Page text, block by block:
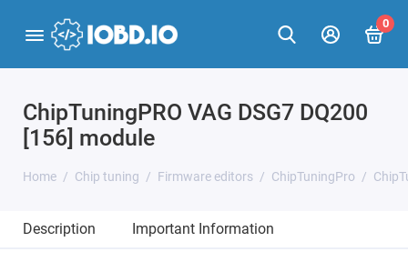
0
ChipTuningPRO VAG DSG7 DQ200
[156] module
Home Chip tuning Firmware editors ChipTuningPro
Description Important Information